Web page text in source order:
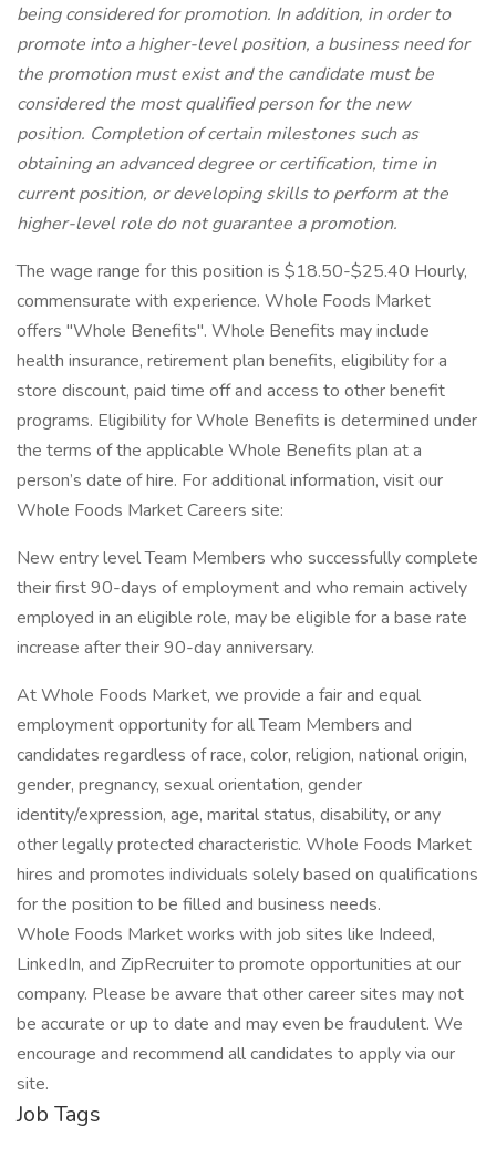
being considered for promotion. In addition, in order to
promote into a higher-level position, a business need for
the promotion must exist and the candidate must be
considered the most qualified person for the new
position. Completion of certain milestones such as
obtaining an advanced degree or certification, time in
current position, or developing skills to perform at the
higher-level role do not guarantee a promotion.
The wage range for this position is $18.50-$25.40 Hourly,
commensurate with experience. Whole Foods Market
offers "Whole Benefits". Whole Benefits may include
health insurance, retirement plan benefits, eligibility for a
store discount, paid time off and access to other benefit
programs. Eligibility for Whole Benefits is determined under
the terms of the applicable Whole Benefits plan at a
person’s date of hire. For additional information, visit our
Whole Foods Market Careers site:
New entry level Team Members who successfully complete
their first 90-days of employment and who remain actively
employed in an eligible role, may be eligible for a base rate
increase after their 90-day anniversary.
At Whole Foods Market, we provide a fair and equal
employment opportunity for all Team Members and
candidates regardless of race, color, religion, national origin,
gender, pregnancy, sexual orientation, gender
identity/expression, age, marital status, disability, or any
other legally protected characteristic. Whole Foods Market
hires and promotes individuals solely based on qualifications
for the position to be filled and business needs.
Whole Foods Market works with job sites like Indeed,
LinkedIn, and ZipRecruiter to promote opportunities at our
company. Please be aware that other career sites may not
be accurate or up to date and may even be fraudulent. We
encourage and recommend all candidates to apply via our
site.
Job Tags